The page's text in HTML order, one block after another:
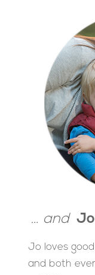
… and Jo
Jo loves
and both